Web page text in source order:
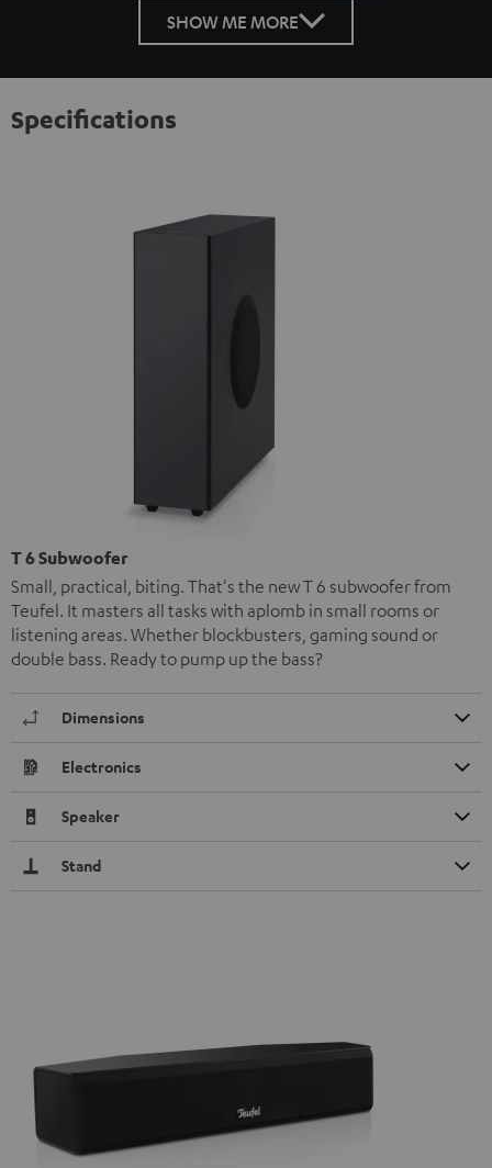
SHOW ME MORE
Specifications
T 6 Subwoofer
Small, practical, biting. That's the new T 6 subwoofer from
Teufel. It masters all tasks with aplomb in small rooms or
listening areas. Whether blockbusters, gaming sound or
double bass. Ready to pump up the bass?
Dimensions
Electronics
Speaker
Stand